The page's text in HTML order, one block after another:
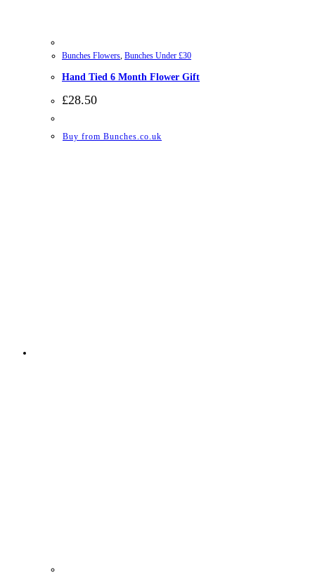
Bunches Flowers, Bunches Under £30
Hand Tied 6 Month Flower Gift
£28.50
Buy from Bunches.co.uk